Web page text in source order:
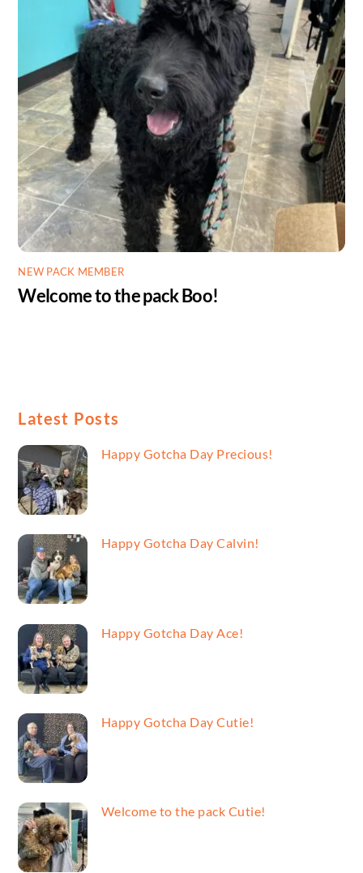
NEW PACK MEMBER
Welcome to the pack Boo!
Latest Posts
Happy Gotcha Day Precious!
Happy Gotcha Day Calvin!
Happy Gotcha Day Ace!
Happy Gotcha Day Cutie!
Welcome to the pack Cutie!